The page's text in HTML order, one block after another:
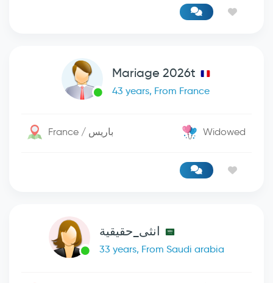
Mariage 2026t
43 years, From France
France / باريس Widowed
انثى_حقيقية
33 years, From Saudi arabia